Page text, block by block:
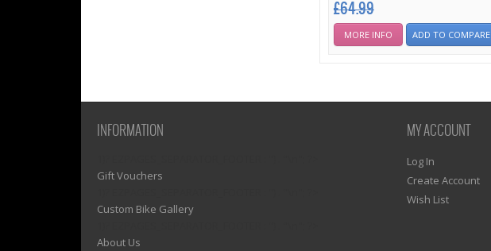
£64.99
MORE INFO ADD TO COMPARE
INFORMATION
Gift Vouchers
Custom Bike Gallery
About Us
MY ACCOUNT
Log In
Create Account
Wish List